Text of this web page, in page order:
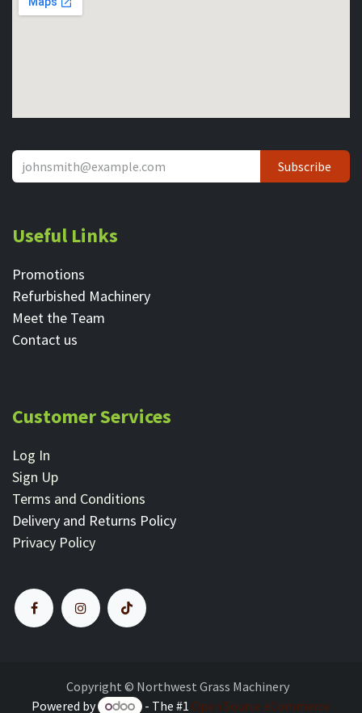
Subscribe
Useful Links
Promotions
Refurbished Machinery
Meet the Team
Contact ​us
Customer Services
Log In
Sign Up
Terms and Conditions
Delivery and Returns Policy
Privacy Policy
Copyright © Northwest Grass Machinery
Powered by
- The #1 Open Source eCommerce